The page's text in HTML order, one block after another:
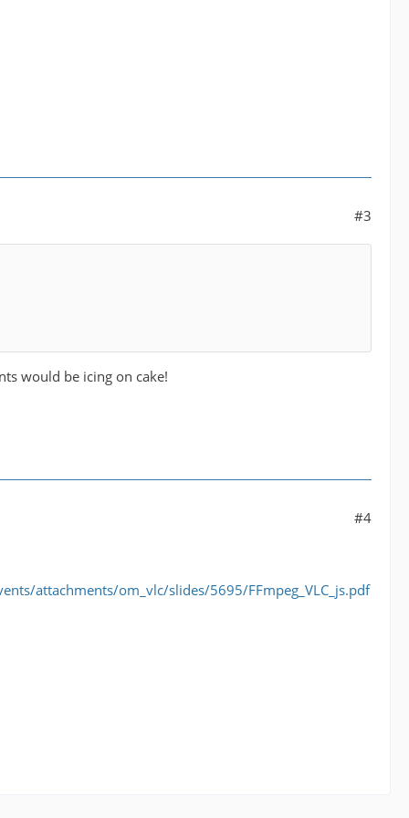
#3
would be icing on cake!
#4
attachments/om_vlc/slides/5695/FFmpeg_VLC_js.pdf